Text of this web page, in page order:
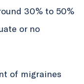
30% to 50%
or no
of migraines